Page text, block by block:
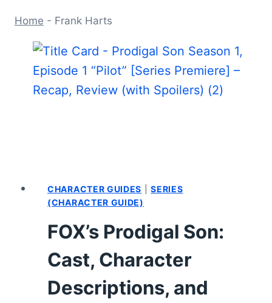
Home - Frank Harts
CHARACTER GUIDES |SERIES
(CHARACTER GUIDE)
FOX’s Prodigal Son:
Cast, Character
Descriptions, and